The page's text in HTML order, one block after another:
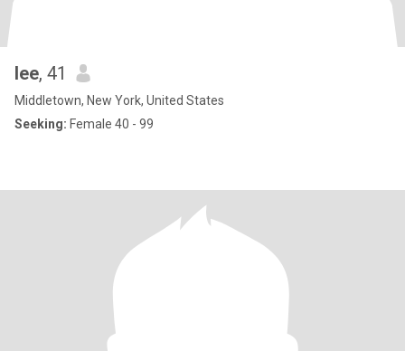
lee, 41
Middletown, New York, United States
Seeking: Female 40 - 99